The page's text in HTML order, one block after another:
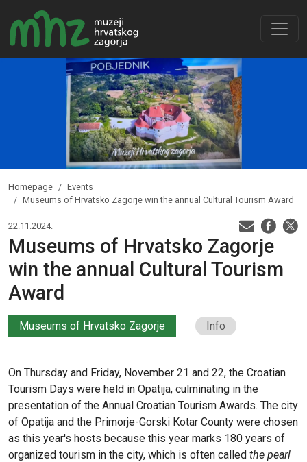
Homepage
Events
Museums of Hrvatsko Zagorje win the annual Cultural Tourism Award
22.11.2024.
Museums of Hrvatsko Zagorje
win the annual Cultural Tourism
Award
Museums of Hrvatsko Zagorje Info
On Thursday and Friday, November 21 and 22, the Croatian
Tourism Days were held in Opatija, culminating in the
presentation of the Annual Croatian Tourism Awards. The city
of Opatija and the Primorje-Gorski Kotar County were chosen
as this year's hosts because this year marks 180 years of
organized tourism in the city, which is often called the pearl